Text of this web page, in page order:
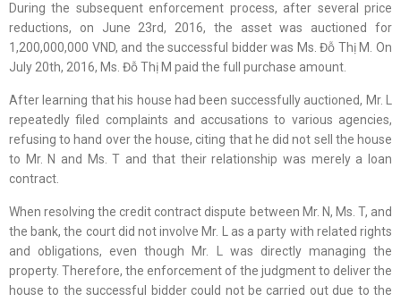
During the subsequent enforcement process, after several price
reductions, on June 23rd, 2016, the asset was auctioned for
1,200,000,000 VND, and the successful bidder was Ms. Đỗ Thị M. On
July 20th, 2016, Ms. Đỗ Thị M paid the full purchase amount.
After learning that his house had been successfully auctioned, Mr. L
repeatedly filed complaints and accusations to various agencies,
refusing to hand over the house, citing that he did not sell the house
to Mr. N and Ms. T and that their relationship was merely a loan
contract.
When resolving the credit contract dispute between Mr. N, Ms. T, and
the bank, the court did not involve Mr. L as a party with related rights
and obligations, even though Mr. L was directly managing the
property. Therefore, the enforcement of the judgment to deliver the
house to the successful bidder could not be carried out due to the